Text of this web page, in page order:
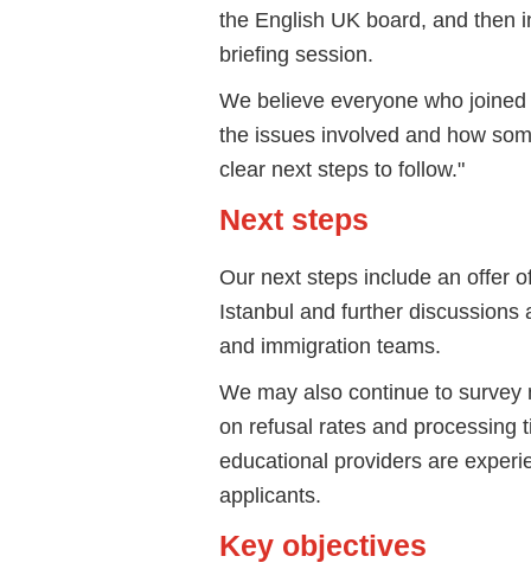
the English UK board, and then
briefing session.
We believe everyone who
the issues involved and how
clear next steps to follow."
Next steps
Our next steps include an offer
Istanbul and further discussions
and immigration teams.
We may also continue to
on refusal rates and processing
educational providers are
applicants.
Key objectives